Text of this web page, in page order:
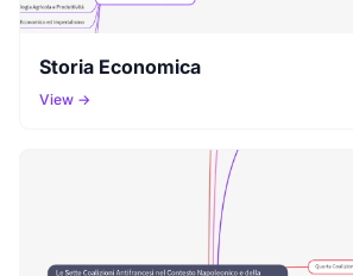
Storia Economica
View →